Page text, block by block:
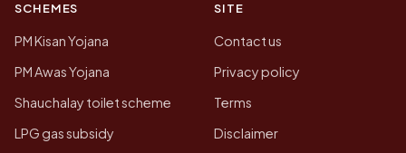
SCHEMES
PM Kisan Yojana
PM Awas Yojana
Shauchalay toilet scheme
LPG gas subsidy
SITE
Contact us
Privacy policy
Terms
Disclaimer